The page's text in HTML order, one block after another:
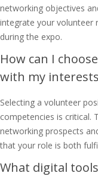
networking objectives
integrate your volunteer
during the expo.
How can I
with my
Selecting a volunteer
competencies is critical.
networking prospects
that your role is both
What digital